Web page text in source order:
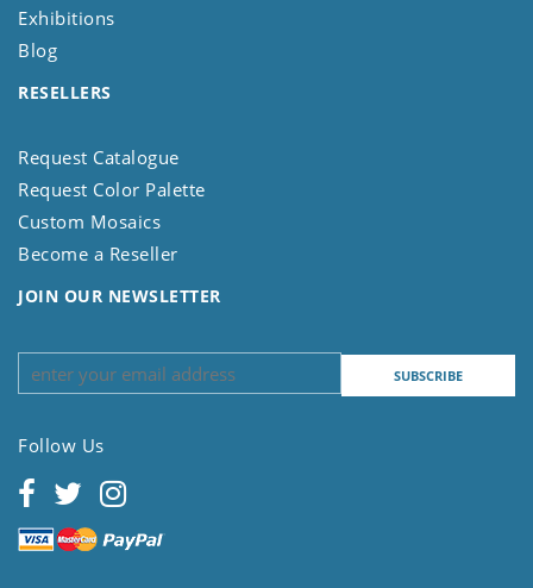
Exhibitions
Blog
RESELLERS
Request Catalogue
Request Color Palette
Custom Mosaics
Become a Reseller
JOIN OUR NEWSLETTER
Follow Us